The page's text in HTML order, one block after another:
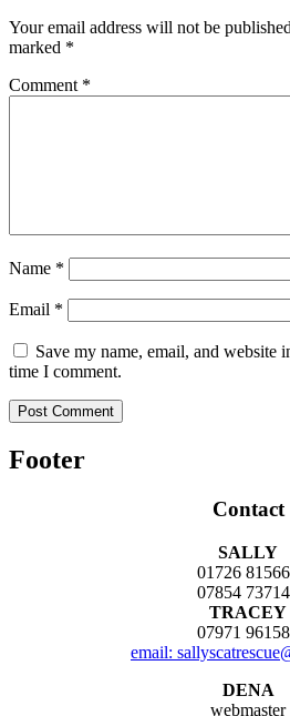
Your email address will not be
marked *
Comment *
Name *
Email *
Save my name, email, and website
time I comment.
Footer
Contact
SALLY
01726
07854
TRACEY
07971
email:
DENA
webmaster